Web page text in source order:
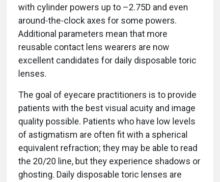
with cylinder powers up to –2.75D and even
around-the-clock axes for some powers.
Additional parameters mean that more
reusable contact lens wearers are now
excellent candidates for daily disposable toric
lenses.
The goal of eyecare practitioners is to provide
patients with the best visual acuity and image
quality possible. Patients who have low levels
of astigmatism are often fit with a spherical
equivalent refraction; they may be able to read
the 20/20 line, but they experience shadows or
ghosting. Daily disposable toric lenses are